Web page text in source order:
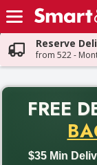
Skip header to page
Reserve
from 522 -
FREE
$35 Min
Back to School